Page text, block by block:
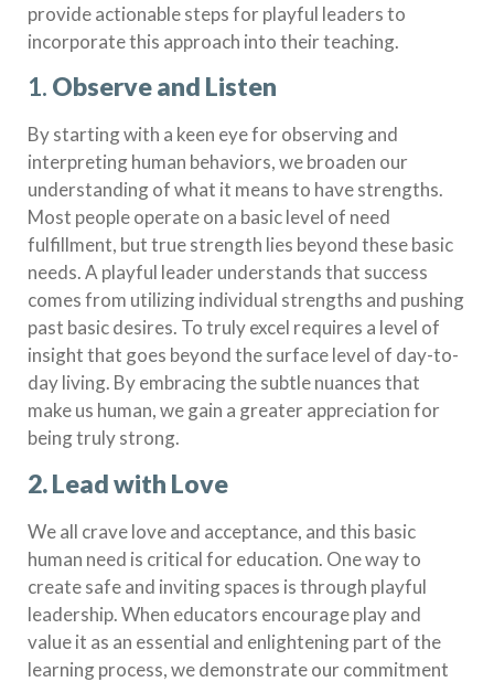
provide actionable steps for playful leaders to
incorporate this approach into their teaching.
1. Observe and Listen
By starting with a keen eye for observing and
interpreting human behaviors, we broaden our
understanding of what it means to have strengths.
Most people operate on a basic level of need
fulfillment, but true strength lies beyond these basic
needs. A playful leader understands that success
comes from utilizing individual strengths and pushing
past basic desires. To truly excel requires a level of
insight that goes beyond the surface level of day-to-
day living. By embracing the subtle nuances that
make us human, we gain a greater appreciation for
being truly strong.
2.Lead with Love
We all crave love and acceptance, and this basic
human need is critical for education. One way to
create safe and inviting spaces is through playful
leadership. When educators encourage play and
value it as an essential and enlightening part of the
learning process, we demonstrate our commitment